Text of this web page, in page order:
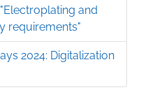
and
requirements"
2024: Digitalization